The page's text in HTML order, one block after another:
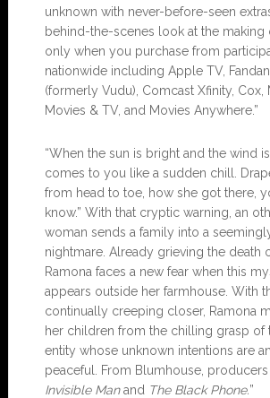
unknown with never-before-seen
behind-the-scenes look at the making
only when you purchase from
nationwide including Apple TV,
(formerly Vudu), Comcast Xfinity, Cox,
Movies & TV, and Movies Anywhere.”
“When the sun is bright and the wind
comes to you like a sudden chill.
from head to toe, how she got there,
know.” With that cryptic warning, an
woman sends a family into a
nightmare. Already grieving the death
Ramona faces a new fear when this
appears outside her farmhouse. With
continually creeping closer, Ramona
her children from the chilling grasp of
entity whose unknown intentions are
peaceful. From Blumhouse,
Invisible Manand The Black Phone.”